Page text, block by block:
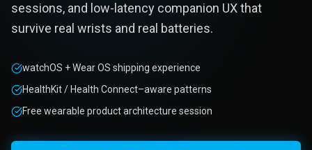
sessions, and low-latency companion UX that
survive real wrists and real batteries.
watchOS + Wear OS shipping experience
HealthKit / Health Connect–aware patterns
Free wearable product architecture session